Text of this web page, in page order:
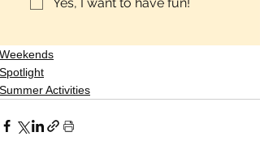
Weekends
Spotlight
Summer Activities